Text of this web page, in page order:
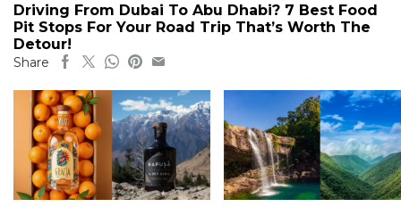
Driving From Dubai To Abu Dhabi? 7 Best Food
Pit Stops For Your Road Trip That’s Worth The
Detour!
Share